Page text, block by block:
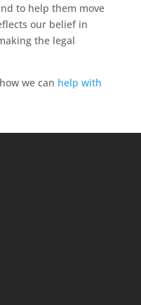
to help them move
our belief in
the legal
we can help with